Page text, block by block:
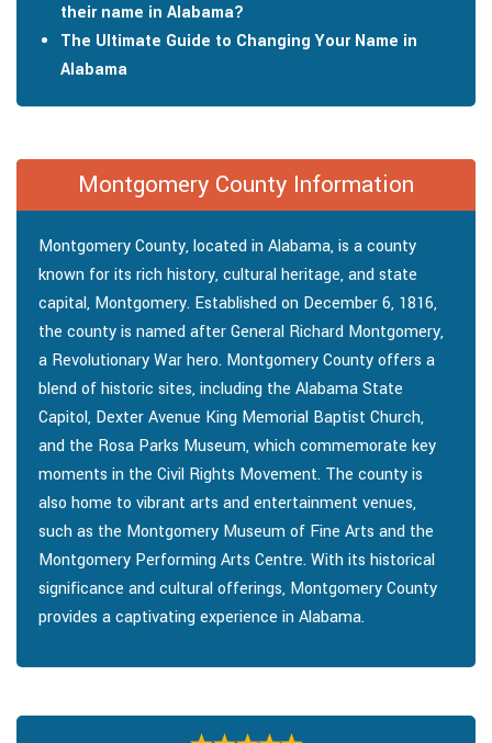
their name in Alabama?
The Ultimate Guide to Changing Your Name in
Alabama
Montgomery County Information
Montgomery County, located in Alabama, is a county
known for its rich history, cultural heritage, and state
capital, Montgomery. Established on December 6, 1816,
the county is named after General Richard Montgomery,
a Revolutionary War hero. Montgomery County offers a
blend of historic sites, including the Alabama State
Capitol, Dexter Avenue King Memorial Baptist Church,
and the Rosa Parks Museum, which commemorate key
moments in the Civil Rights Movement. The county is
also home to vibrant arts and entertainment venues,
such as the Montgomery Museum of Fine Arts and the
Montgomery Performing Arts Centre. With its historical
significance and cultural offerings, Montgomery County
provides a captivating experience in Alabama.